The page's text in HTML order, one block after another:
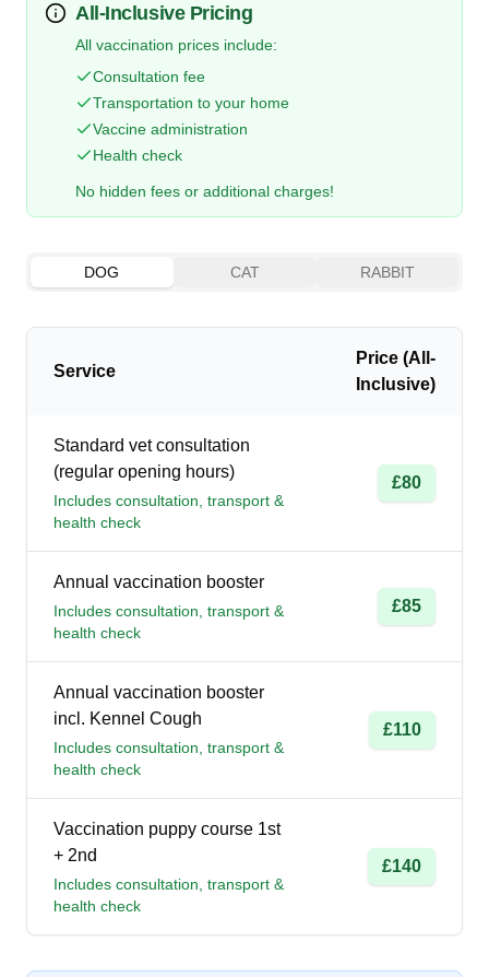
All-Inclusive Pricing
All vaccination prices include:
Consultation fee
Transportation to your home
Vaccine administration
Health check
No hidden fees or additional charges!
DOG CAT RABBIT
Service
Price (All-
Inclusive)
Standard vet consultation
(regular opening hours)
Includes consultation, transport &
health check
£80
Annual vaccination booster
Includes consultation, transport &
health check
£85
Annual vaccination booster
incl. Kennel Cough
Includes consultation, transport &
health check
£110
Vaccination puppy course 1st
+ 2nd
Includes consultation, transport &
health check
£140